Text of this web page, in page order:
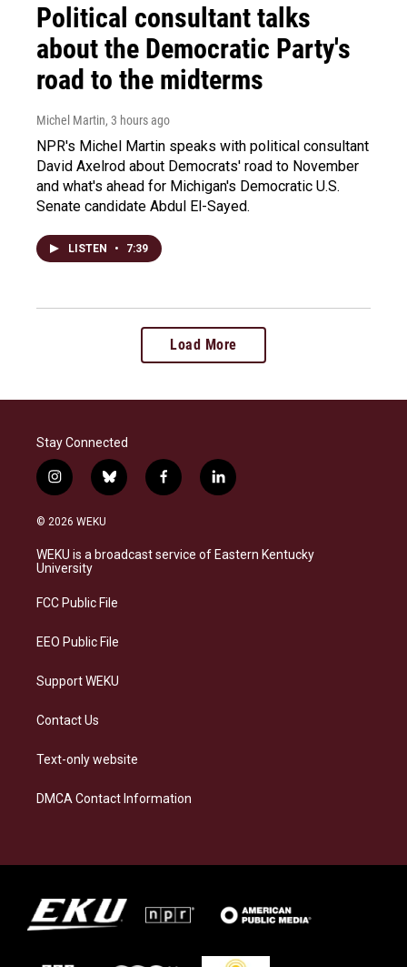
Political consultant talks
about the Democratic Party's
road to the midterms
Michel Martin, 3 hours ago
NPR's Michel Martin speaks with political consultant
David Axelrod about Democrats' road to November
and what's ahead for Michigan's Democratic U.S.
Senate candidate Abdul El-Sayed.
LISTEN • 7:39
Load More
Stay Connected
i
n
s
a
g
a
b
l
s
k
f
a
b
o
l
i
e
d
© 2026 WEKU
WEKU is a broadcast service of Eastern Kentucky
University
FCC Public File
EEO Public File
Support WEKU
Contact Us
Text-only website
DMCA Contact Information